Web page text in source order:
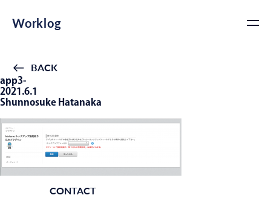
Worklog
BACK
app3-
2021.6.1
Shunnosuke Hatanaka
CONTACT